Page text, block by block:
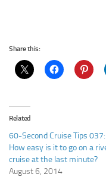
Share this:
Related
60-Second Cruise Tips 037:
How easy is it to go on a
cruise at the last minute?
August 6, 2014